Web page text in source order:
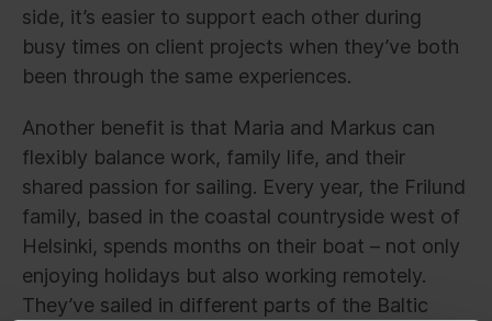
side, it’s easier to support each other during
busy times on client projects when they’ve both
been through the same experiences.
Another benefit is that Maria and Markus can
flexibly balance work, family life, and their
shared passion for sailing. Every year, the Frilund
family, based in the coastal countryside west of
Helsinki, spends months on their boat – not only
enjoying holidays but also working remotely.
They’ve sailed in different parts of the Baltic